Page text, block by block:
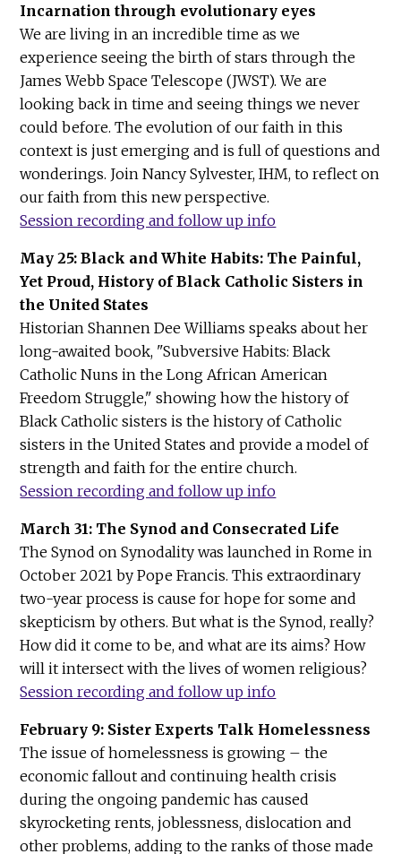
Incarnation through evolutionary eyes
We are living in an incredible time as we
experience seeing the birth of stars through the
James Webb Space Telescope (JWST). We are
looking back in time and seeing things we never
could before. The evolution of our faith in this
context is just emerging and is full of questions and
wonderings. Join Nancy Sylvester, IHM, to reflect on
our faith from this new perspective.
Session recording and follow up info
May 25: Black and White Habits: The Painful,
Yet Proud, History of Black Catholic Sisters in
the United States
Historian Shannen Dee Williams speaks about her
long-awaited book, "Subversive Habits: Black
Catholic Nuns in the Long African American
Freedom Struggle," showing how the history of
Black Catholic sisters is the history of Catholic
sisters in the United States and provide a model of
strength and faith for the entire church.
Session recording and follow up info
March 31: The Synod and Consecrated Life
The Synod on Synodality was launched in Rome in
October 2021 by Pope Francis. This extraordinary
two-year process is cause for hope for some and
skepticism by others. But what is the Synod, really?
How did it come to be, and what are its aims? How
will it intersect with the lives of women religious?
Session recording and follow up info
February 9: Sister Experts Talk Homelessness
The issue of homelessness is growing – the
economic fallout and continuing health crisis
during the ongoing pandemic has caused
skyrocketing rents, joblessness, dislocation and
other problems, adding to the ranks of those made